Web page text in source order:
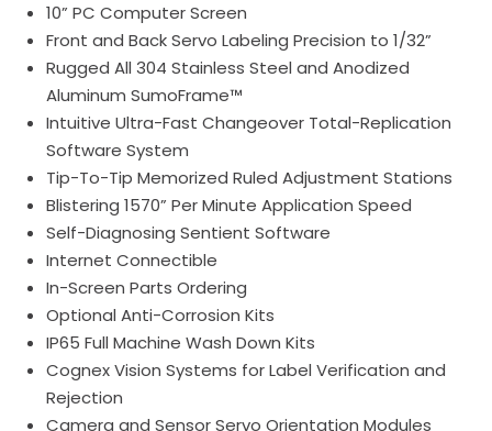
10” PC Computer Screen
Front and Back Servo Labeling Precision to 1/32”
Rugged All 304 Stainless Steel and Anodized
Aluminum SumoFrame™
Intuitive Ultra-Fast Changeover Total-Replication
Software System
Tip-To-Tip Memorized Ruled Adjustment Stations
Blistering 1570” Per Minute Application Speed
Self-Diagnosing Sentient Software
Internet Connectible
In-Screen Parts Ordering
Optional Anti-Corrosion Kits
IP65 Full Machine Wash Down Kits
Cognex Vision Systems for Label Verification and
Rejection
Camera and Sensor Servo Orientation Modules